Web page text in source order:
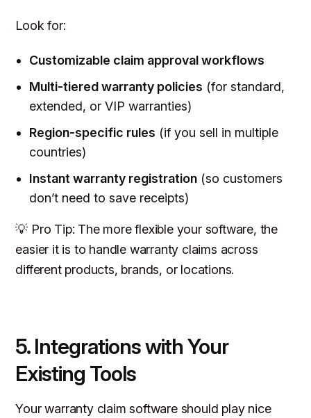
Look for:
Customizable claim approval workflows
Multi-tiered warranty policies (for standard,
extended, or VIP warranties)
Region-specific rules (if you sell in multiple
countries)
Instant warranty registration (so customers
don’t need to save receipts)
💡 Pro Tip: The more flexible your software, the
easier it is to handle warranty claims across
different products, brands, or locations.
5. Integrations with Your
Existing Tools
Your warranty claim software should play nice